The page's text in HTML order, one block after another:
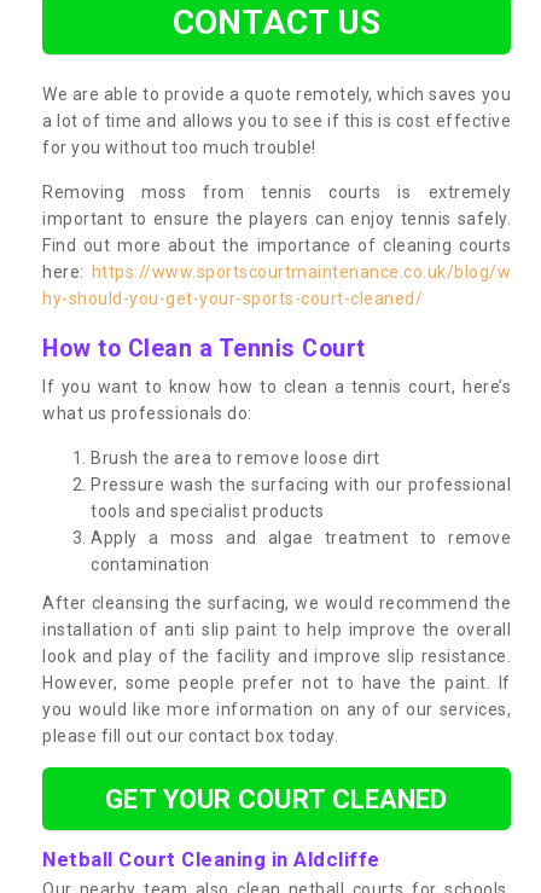
CONTACT US
We are able to provide a quote remotely, which saves you
a lot of time and allows you to see if this is cost effective
for you without too much trouble!
Removing moss from tennis courts is extremely
important to ensure the players can enjoy tennis safely.
Find out more about the importance of cleaning courts
here:
https://www.sportscourtmaintenance.co.uk/blog/w
hy-should-you-get-your-sports-court-cleaned/
How to Clean a Tennis Court
If you want to know how to clean a tennis court, here’s
what us professionals do:
Brush the area to remove loose dirt
Pressure wash the surfacing with our professional
tools and specialist products
Apply a moss and algae treatment to remove
contamination
After cleansing the surfacing, we would recommend the
installation of anti slip paint to help improve the overall
look and play of the facility and improve slip resistance.
However, some people prefer not to have the paint. If
you would like more information on any of our services,
please fill out our contact box today.
GET YOUR COURT CLEANED
Netball Court Cleaning in Aldcliffe
Our nearby team also clean netball courts for schools,